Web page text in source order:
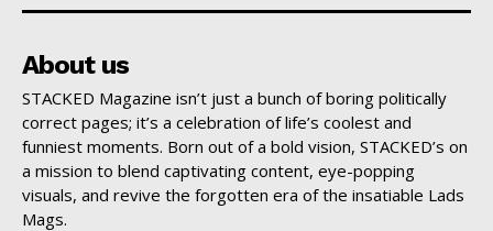
About us
STACKED Magazine isn’t just a bunch of boring politically
correct pages; it’s a celebration of life’s coolest and
funniest moments. Born out of a bold vision, STACKED’s on
a mission to blend captivating content, eye-popping
visuals, and revive the forgotten era of the insatiable Lads
Mags.